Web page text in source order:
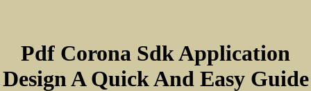
Pdf Corona Sdk Application
Design A Quick And Easy Guide